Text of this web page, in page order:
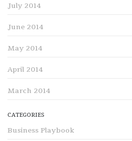
July 2014
June 2014
May 2014
April 2014
March 2014
CATEGORIES
Business Playbook